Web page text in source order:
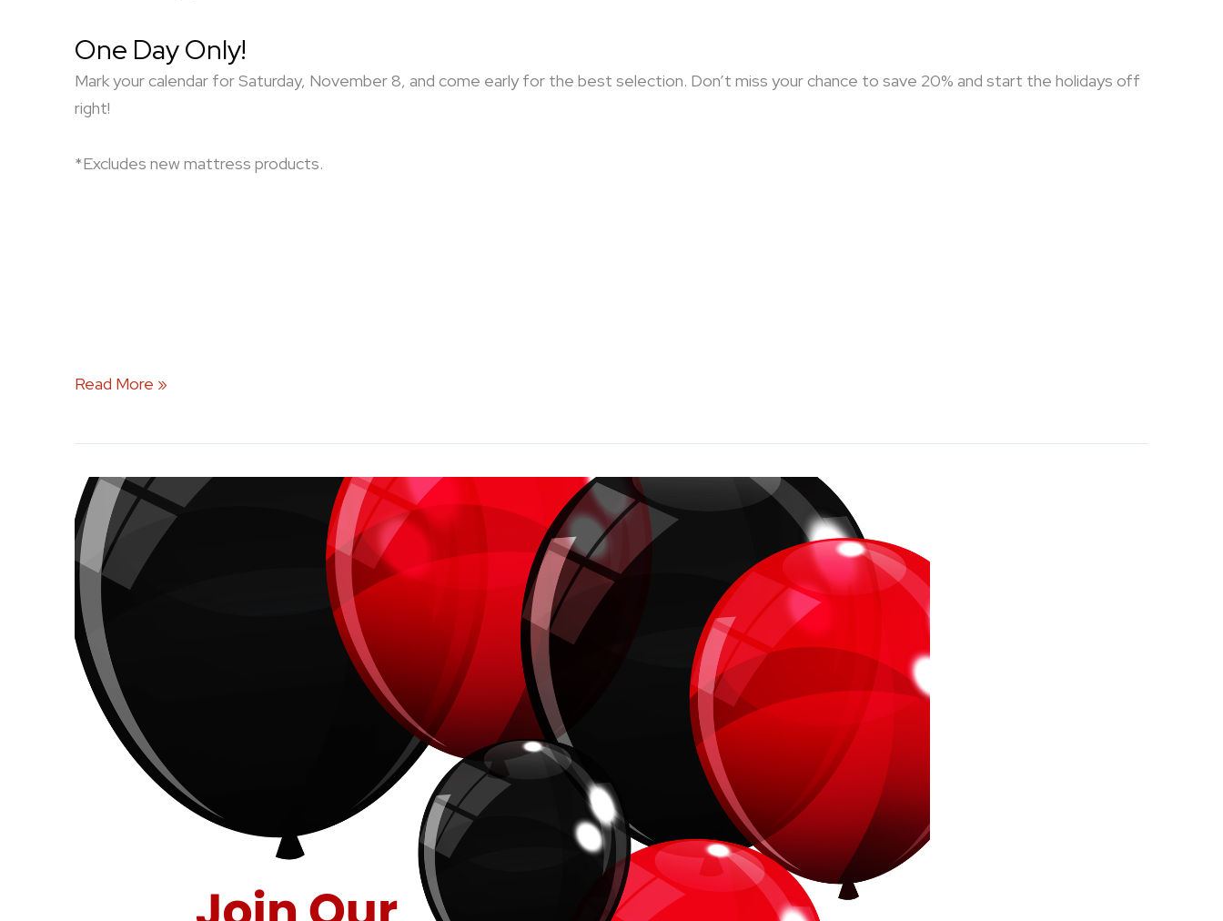
One Day Only!
Mark your calendar for Saturday, November 8, and come early for the best selection. Don’t miss your chance to save 20% and start the holidays off
right!
*Excludes new mattress products.
Read More »
Celebrate
40
Years
of
Savings
at
Stuff
Etc